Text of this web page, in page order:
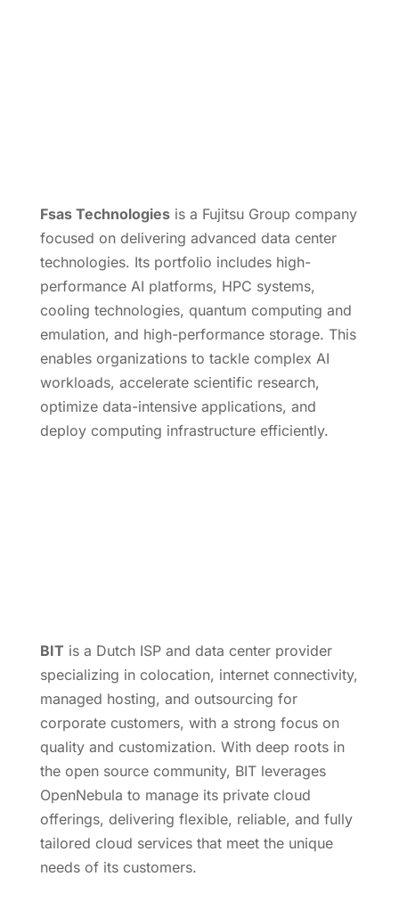
Fsas Technologiesis a Fujitsu Group company
focused on delivering advanced data center
technologies. Its portfolio includes high-
performance AI platforms, HPC systems,
cooling technologies, quantum computing and
emulation, and high-performance storage. This
enables organizations to tackle complex AI
workloads, accelerate scientific research,
optimize data-intensive applications, and
deploy computing infrastructure efficiently.
BIT is a Dutch ISP and data center provider
specializing in colocation, internet connectivity,
managed hosting, and outsourcing for
corporate customers, with a strong focus on
quality and customization. With deep roots in
the open source community, BIT leverages
OpenNebula to manage its private cloud
offerings, delivering flexible, reliable, and fully
tailored cloud services that meet the unique
needs of its customers.